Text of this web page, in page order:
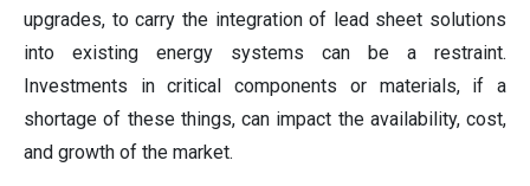
upgrades, to carry the integration of lead sheet solutions
into existing energy systems can be a restraint.
Investments in critical components or materials, if a
shortage of these things, can impact the availability, cost,
and growth of the market.